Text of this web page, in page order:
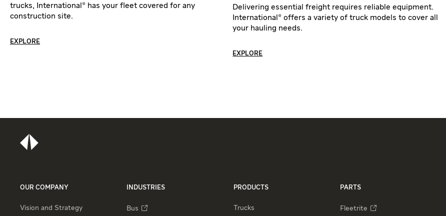
trucks, International® has your fleet covered for any
construction site.
EXPLORE
Delivering essential freight requires reliable equipment.
International® offers a variety of truck models to cover all
your hauling needs.
EXPLORE
OUR COMPANY
Vision and Strategy
INDUSTRIES
Bus
PRODUCTS
Trucks
PARTS
Fleetrite